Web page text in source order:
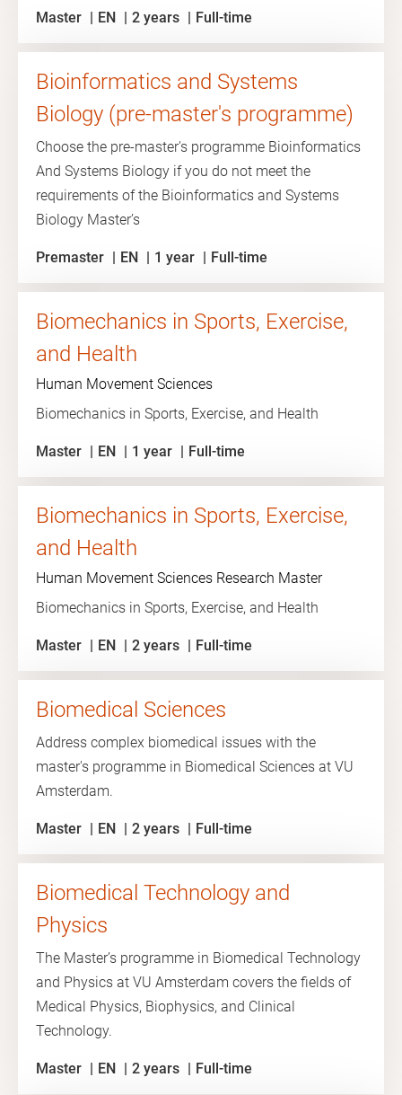
Master EN 2 years Full-time
Bioinformatics and Systems
Biology (pre-master's programme)
Choose the pre-master's programme Bioinformatics
And Systems Biology if you do not meet the
requirements of the Bioinformatics and Systems
Biology Master’s
Premaster EN 1 year Full-time
Biomechanics in Sports, Exercise,
and Health
Human Movement Sciences
Biomechanics in Sports, Exercise, and Health
Master EN 1 year Full-time
Biomechanics in Sports, Exercise,
and Health
Human Movement Sciences Research Master
Biomechanics in Sports, Exercise, and Health
Master EN 2 years Full-time
Biomedical Sciences
Address complex biomedical issues with the
master's programme in Biomedical Sciences at VU
Amsterdam.
Master EN 2 years Full-time
Biomedical Technology and
Physics
The Master’s programme in Biomedical Technology
and Physics at VU Amsterdam covers the fields of
Medical Physics, Biophysics, and Clinical
Technology.
Master EN 2 years Full-time